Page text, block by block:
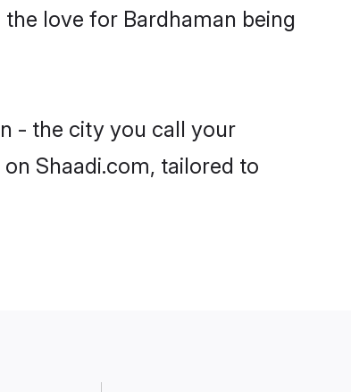
love for Bardhaman being
- the city you call your
Shaadi.com, tailored to